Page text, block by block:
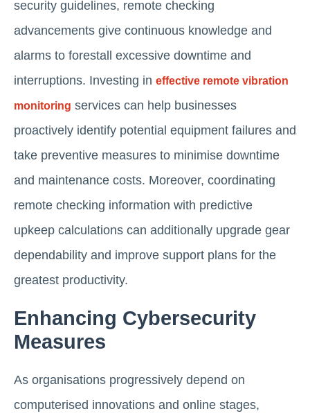
security guidelines, remote checking
advancements give continuous knowledge and
alarms to forestall excessive downtime and
interruptions. Investing in effective remote vibration
monitoring services can help businesses
proactively identify potential equipment failures and
take preventive measures to minimise downtime
and maintenance costs. Moreover, coordinating
remote checking information with predictive
upkeep calculations can additionally upgrade gear
dependability and improve support plans for the
greatest productivity.
Enhancing Cybersecurity
Measures
As organisations progressively depend on
computerised innovations and online stages,